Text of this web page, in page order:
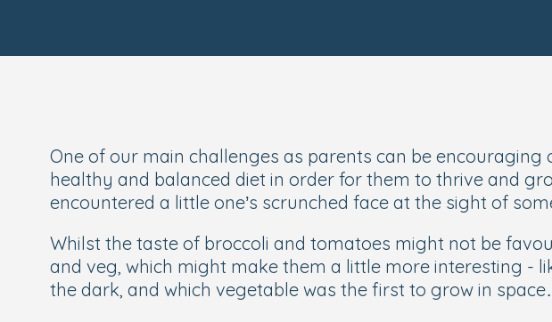
One of our main challenges as parents can be
healthy and balanced diet in order for them to thrive and
encountered a little one’s scrunched face at the sight of
Whilst the taste of broccoli and tomatoes might not be
and veg, which might make them a little more interesting -
the dark, and which vegetable was the first to grow in